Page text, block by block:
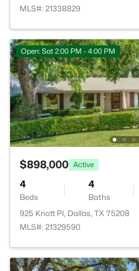
MLS#: 21338829
Open: Sat 2:00 PM - 4:00 PM
$898,000 Active
4
Beds
4
Baths
925 Knott Pl, Dallas, TX 75208
MLS#: 21329590